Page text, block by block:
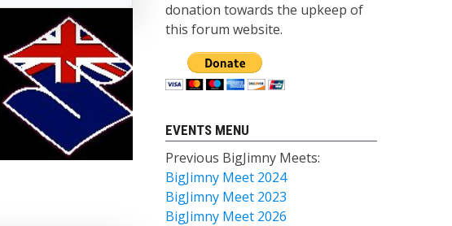
donation towards the upkeep of
this forum website.
EVENTS MENU
Previous BigJimny Meets:
BigJimny Meet 2024
BigJimny Meet 2023
BigJimny Meet 2026